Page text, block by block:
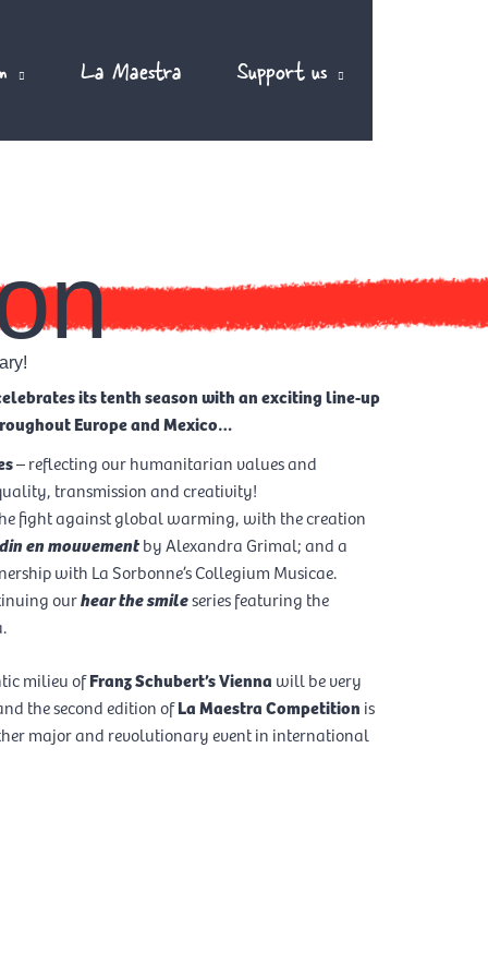
La Maestra Support us
its tenth season with an exciting line-up
Europe and Mexico…
– reflecting our humanitarian values and
transmission and creativity!
fight against global warming, with the creation
en mouvementby Alexandra Grimal; and a
with La Sorbonne’s Collegium Musicae.
ourhear the smileseries featuring the
milieu ofFranz Schubert’s Vienna will be very
the second edition ofLa Maestra Competition is
major and revolutionary event in international